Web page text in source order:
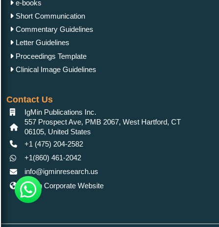
e-books
Short Communication
Commentary Guidelines
Letter Guidelines
Proceedings Template
Clinical Image Guidelines
Contact Us
IgMin Publications Inc.
557 Prospect Ave, PMB 2067, West Hartford, CT
06105, United States
+1 (475) 204-2582
+1(860) 461-2042
info@igminresearch.us
IgMin Corporate Website